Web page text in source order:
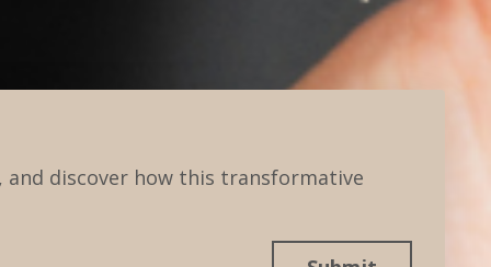
discover how this transformative